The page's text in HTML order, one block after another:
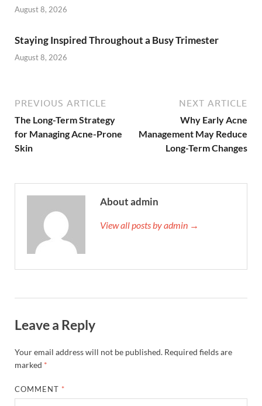
August 8, 2026
Staying Inspired Throughout a Busy Trimester
August 8, 2026
PREVIOUS ARTICLE
The Long-Term Strategy
for Managing Acne-Prone
Skin
NEXT ARTICLE
Why Early Acne
Management May Reduce
Long-Term Changes
About admin
View all posts by admin →
Leave a Reply
Your email address will not be published. Required fields are
marked *
COMMENT *